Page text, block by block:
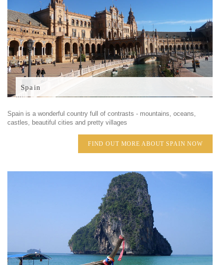
Spain
Spain is a wonderful country full of contrasts - mountains, oceans,
castles, beautiful cities and pretty villages
FIND OUT MORE ABOUT SPAIN NOW